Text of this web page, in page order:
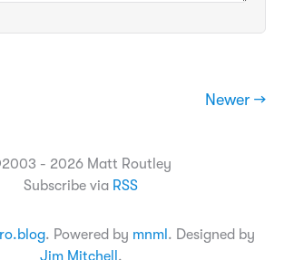
Newer →
- 2026 Matt Routley
Subscribe via RSS
. Powered by mnml . Designed by
Jim Mitchell .